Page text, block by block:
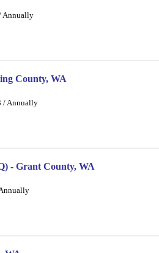
Annually
County, WA
/ Annually
- Grant County, WA